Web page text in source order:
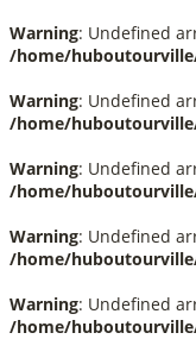
Warning: Undefined
/home/
Warning: Undefined
/home/
Warning: Undefined
/home/
Warning: Undefined
/home/
Warning: Undefined
/home/